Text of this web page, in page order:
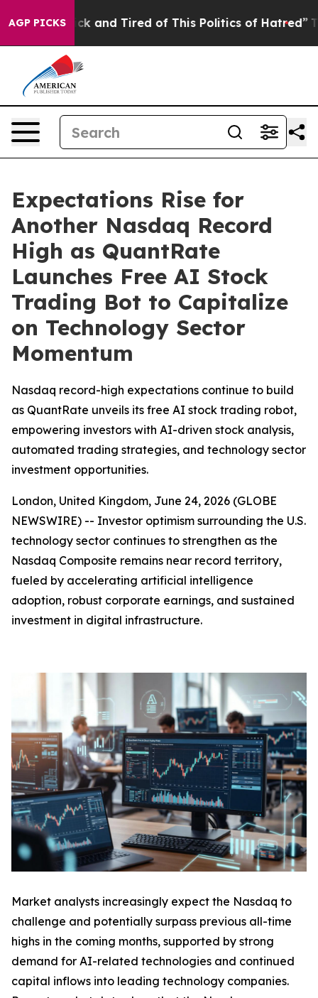
AGP PICKS
Sick and Tired of This Politics of Hatred” The
Expectations Rise for
Another Nasdaq Record
High as QuantRate
Launches Free AI Stock
Trading Bot to Capitalize
on Technology Sector
Momentum
Nasdaq record-high expectations continue to build
as QuantRate unveils its free AI stock trading robot,
empowering investors with AI-driven stock analysis,
automated trading strategies, and technology sector
investment opportunities.
London, United Kingdom, June 24, 2026 (GLOBE
NEWSWIRE) -- Investor optimism surrounding the U.S.
technology sector continues to strengthen as the
Nasdaq Composite remains near record territory,
fueled by accelerating artificial intelligence
adoption, robust corporate earnings, and sustained
investment in digital infrastructure.
Market analysts increasingly expect the Nasdaq to
challenge and potentially surpass previous all-time
highs in the coming months, supported by strong
demand for AI-related technologies and continued
capital inflows into leading technology companies.